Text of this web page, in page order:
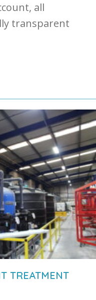
all
transparent
TREATMENT